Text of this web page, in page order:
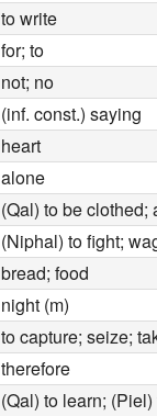
to write
for; to
not; no
(inf. const.) saying
heart
alone
(Qal) to be clothed;
(Niphal) to fight;
bread; food
night (m)
to capture; seize;
therefore
(Qal) to learn;